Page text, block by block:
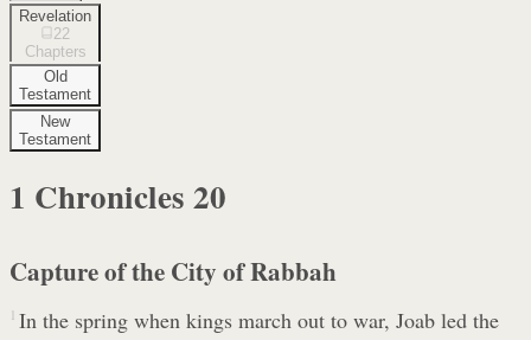
Revelation
22
Chapters
Old
Testament
New
Testament
1 Chronicles 20
Capture of the City of Rabbah
1 In the spring when kings march out to war, Joab led the